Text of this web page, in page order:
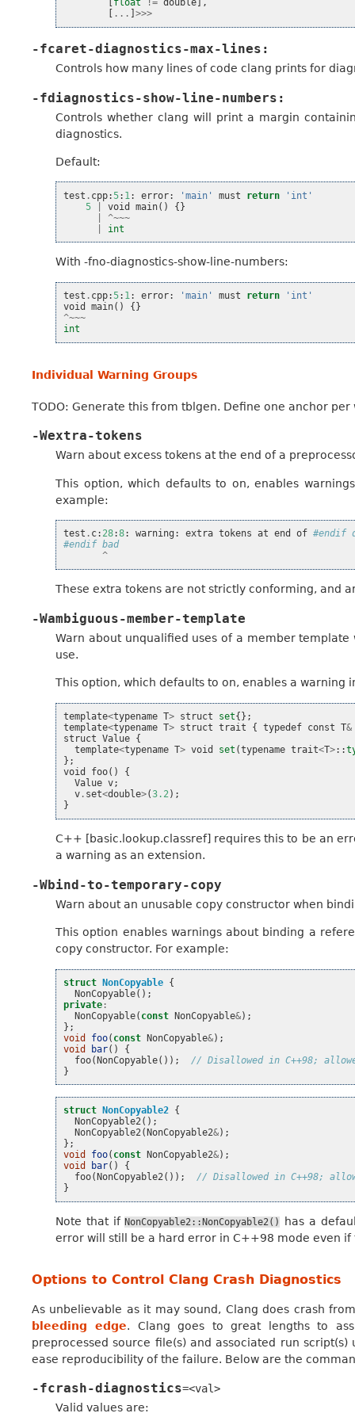
float != double ],
... ]>>>
-fcaret-diagnostics-max-lines:
Controls how many lines of code clang prints for
-fdiagnostics-show-line-numbers:
Controls whether clang will print a margin
diagnostics.
Default:
test . cpp:5: 1 : error: 'main' must return
'int'
5
void main()
{}
^~~~
int
With -fno-diagnostics-show-line-numbers:
test . cpp:5: 1: error: 'main' must return
'int'
void
main()
{}
^~~~
int
Individual Warning Groups
TODO: Generate this from tblgen. Define one anchor per
-Wextra-tokens
Warn about excess tokens at the end of a
This option, which defaults to on, enables
example:
test . c: 28:8: warning : extra tokens at end of #endif
#endif bad
^
These extra tokens are not strictly conforming, and
-Wambiguous-member-template
Warn about unqualified uses of a member
use.
This option, which defaults to on, enables a warning
template<typename T> struct set{};
template<typename T> struct trait { typedef const T&
struct Value {
template<typename T> void set (typename trait<T>::
};
void
foo()
{
Value v;
v . set<double>(3.2);
}
C++ [basic.lookup.classref] requires this to be an
a warning as an extension.
-Wbind-to-temporary-copy
Warn about an unusable copy constructor when
This option enables warnings about binding a
copy constructor. For example:
struct NonCopyable {
NonCopyable();
private :
NonCopyable( const NonCopyable&);
};
void
foo( const NonCopyable&);
void
bar()
{
foo( NonCopyable());
// Disallowed in C++98;
}
struct NonCopyable2 {
NonCopyable2();
NonCopyable2( NonCopyable2&);
};
void
foo( const NonCopyable2&);
void
bar()
{
foo( NonCopyable2());
// Disallowed in C++98;
}
Note that ifNonCopyable2::NonCopyable2()
has a
error will still be a hard error in C++98 mode even if
Options to Control Clang Crash Diagnostics
As unbelievable as it may sound, Clang does crash
bleeding edge. Clang goes to great lengths to
preprocessed source file(s) and associated run
ease reproducibility of the failure. Below are the
-fcrash-diagnostics=<val>
Valid values are: